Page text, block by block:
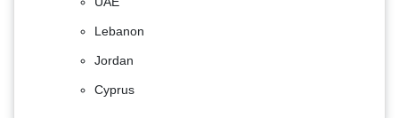
Lebanon
Jordan
Cyprus